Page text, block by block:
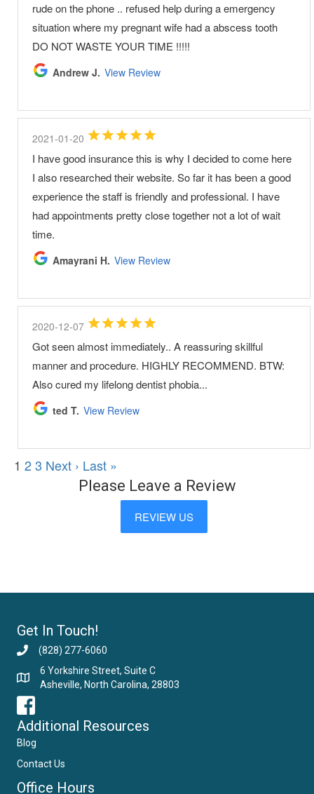
rude on the phone .. refused help during a emergency
situation where my pregnant wife had a abscess tooth
DO NOT WASTE YOUR TIME !!!!!
Andrew J. View Review
2021-01-20
I have good insurance this is why I decided to come here
I also researched their website. So far it has been a good
experience the staff is friendly and professional. I have
had appointments pretty close together not a lot of wait
time.
Amayrani H. View Review
2020-12-07
Got seen almost immediately.. A reassuring skillful
manner and procedure. HIGHLY RECOMMEND. BTW:
Also cured my lifelong dentist phobia...
ted T. View Review
1 23 Next › Last »
Please Leave a Review
REVIEW US
Get In Touch!
(828) 277-6060
6 Yorkshire Street, Suite C
Asheville, North Carolina, 28803
Email Us
Additional Resources
Blog
Contact Us
Office Hours